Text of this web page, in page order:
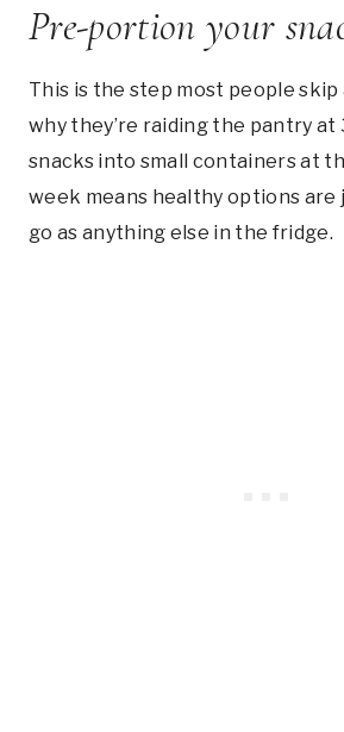
Pre-portion your
This is the step most people
why they’re raiding the pantry at
snacks into small containers at
week means healthy options are
go as anything else in the fridge.